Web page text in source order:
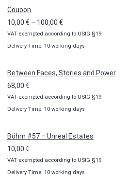
Coupon
10,00 € – 100,00 €
range:
10,00 €
100,00 €
VAT exempted according to UStG §19
Delivery Time: 10 working days
Between Faces, Stories and Power
68,00 €
VAT exempted according to UStG §19
Delivery Time: 10 working days
Böhm #57 – Unreal Estates
10,00 €
VAT exempted according to UStG §19
Delivery Time: 10 working days